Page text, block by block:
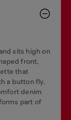
sits high on
front,
that
a button fly.
denim
part of